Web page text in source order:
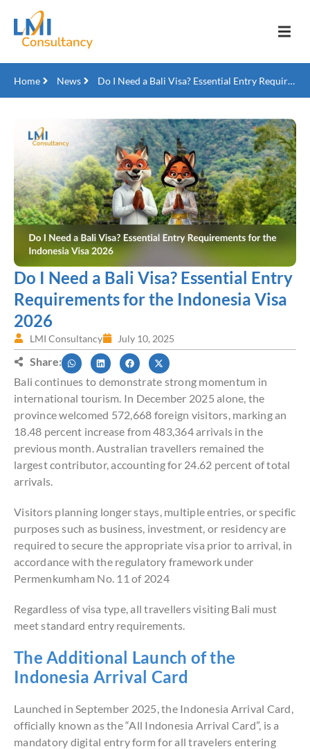
Home News Do I Need a Bali Visa? Essential Entry Requirements for the Indonesia Visa 2026
Do I Need a Bali Visa? Essential Entry
Requirements for the Indonesia Visa
2026
LMI Consultancy July 10, 2025
Share:
Bali continues to demonstrate strong momentum in
international tourism. In December 2025 alone, the
province welcomed 572,668 foreign visitors, marking an
18.48 percent increase from 483,364 arrivals in the
previous month. Australian travellers remained the
largest contributor, accounting for 24.62 percent of total
arrivals.
Visitors planning longer stays, multiple entries, or specific
purposes such as business, investment, or residency are
required to secure the appropriate visa prior to arrival, in
accordance with the regulatory framework under
Permenkumham No. 11 of 2024
Regardless of visa type, all travellers visiting Bali must
meet standard entry requirements.
The Additional Launch of the
Indonesia Arrival Card
Launched in September 2025, the Indonesia Arrival Card,
officially known as the “All Indonesia Arrival Card”, is a
mandatory digital entry form for all travelers entering